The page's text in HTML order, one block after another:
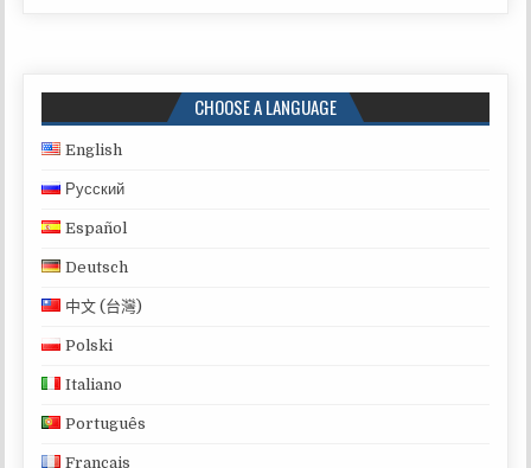
CHOOSE A LANGUAGE
English
Русский
Español
Deutsch
中文 (台灣)
Polski
Italiano
Português
Français